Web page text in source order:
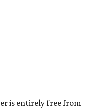
is entirely free from